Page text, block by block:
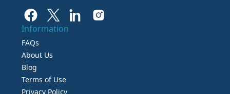
Information
FAQs
About Us
Blog
Terms of Use
Privacy Policy